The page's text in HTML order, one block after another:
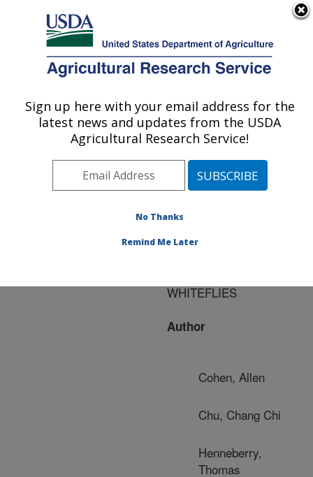
Here's how you know
Agricultural Research Service
U.S. DEPARTMENT OF AGRICULTURE
Publications at this
Location» Publication
#81390
Title:
SURFACE FEATURES
WHITEFLIES
Author
Cohen, Allen
Chu, Chang Chi
Henneberry,
Thomas
Sign up here with your email address for the
latest news and updates from the USDA
Agricultural Research Service!
No Thanks
Remind Me Later